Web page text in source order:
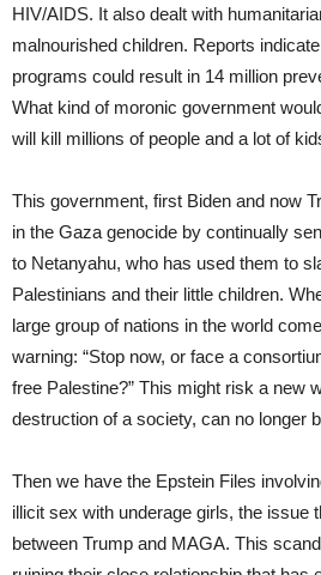
HIV/AIDS. It also dealt with
malnourished children. Reports
programs could result in 14 million
What kind of moronic government
will kill millions of people and a lot of
This government, first Biden and now
in the Gaza genocide by continually
to Netanyahu, who has used them to
Palestinians and their little children.
large group of nations in the world
warning: “Stop now, or face a
free Palestine?” This might risk a new
destruction of a society, can no longer
Then we have the Epstein Files
illicit sex with underage girls, the issue
between Trump and MAGA. This